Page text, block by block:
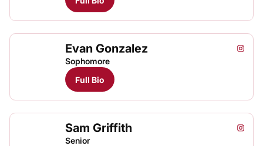
Evan Gonzalez Evan
Instagram
Sophomore
Full Bio
Sam Griffith Sam
Instagram
Senior